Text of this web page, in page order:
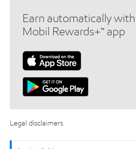
Earn automatically
Mobil Rewards+™ app
Legal disclaimers